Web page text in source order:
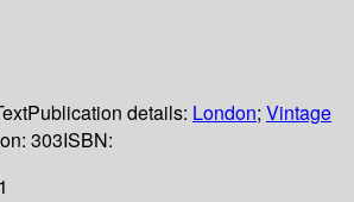
Publication details: London; Vintage
303ISBN: